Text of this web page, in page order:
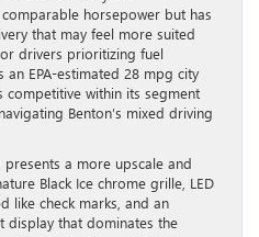
horsepower but has
that may feel more suited
drivers prioritizing fuel
an EPA-estimated 28 mpg city
competitive within its segment
Benton’s mixed driving
presents a more upscale and
Black Ice chrome grille, LED
like check marks, and an
display that dominates the